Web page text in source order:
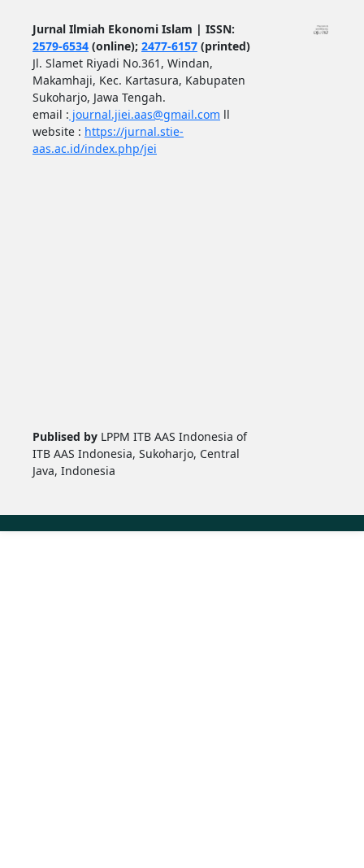
Jurnal Ilmiah Ekonomi Islam | ISSN:
2579-6534(online); 2477-6157(printed)
Jl. Slamet Riyadi No.361, Windan,
Makamhaji, Kec. Kartasura, Kabupaten
Sukoharjo, Jawa Tengah.
email : journal.jiei.aas@gmail.com ll
website : https://jurnal.stie-
aas.ac.id/index.php/jei
Publised by LPPM ITB AAS Indonesia of
ITB AAS Indonesia, Sukoharjo, Central
Java, Indonesia